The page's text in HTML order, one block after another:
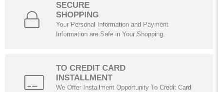
SECURE
SHOPPING
Your Personal Information and Payment
Information are Safe in Your Shopping.
TO CREDIT CARD
INSTALLMENT
We Offer Installment Opportunity To Credit Card